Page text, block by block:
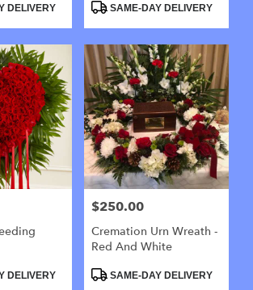
DELIVERY
ProductSAME-DAY DELIVERY
DELIVERY
Price:
$250.00
Cremation Urn Wreath -
Red And White
ProductSAME-DAY DELIVERY